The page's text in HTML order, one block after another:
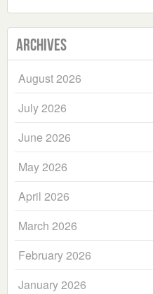
Archives
August 2026
July 2026
June 2026
May 2026
April 2026
March 2026
February 2026
January 2026